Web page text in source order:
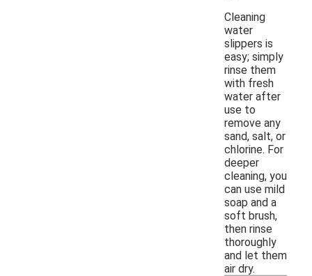
Cleaning
water
slippers is
easy; simply
rinse them
with fresh
water after
use to
remove any
sand, salt, or
chlorine. For
deeper
cleaning, you
can use mild
soap and a
soft brush,
then rinse
thoroughly
and let them
air dry.